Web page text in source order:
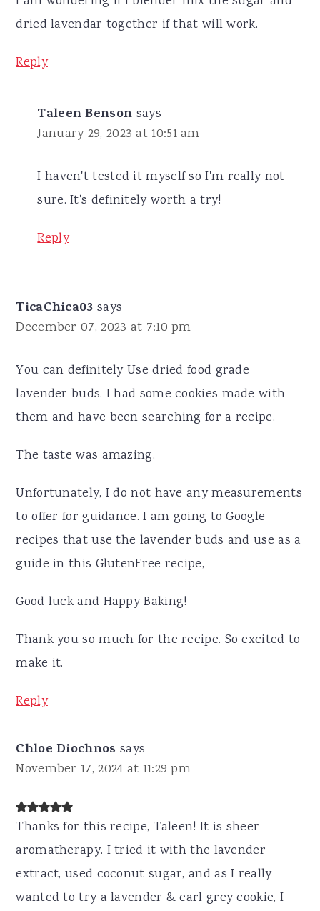
dried lavendar together if that will work.
Reply
Taleen Benson says
January 29, 2023 at 10:51 am
I haven't tested it myself so I'm really not
sure. It's definitely worth a try!
Reply
TicaChica03 says
December 07, 2023 at 7:10 pm
You can definitely Use dried food grade
lavender buds. I had some cookies made with
them and have been searching for a recipe.
The taste was amazing.
Unfortunately, I do not have any measurements
to offer for guidance. I am going to Google
recipes that use the lavender buds and use as a
guide in this GlutenFree recipe,
Good luck and Happy Baking!
Thank you so much for the recipe. So excited to
make it.
Reply
Chloe Diochnos says
November 17, 2024 at 11:29 pm
Thanks for this recipe, Taleen! It is sheer
aromatherapy. I tried it with the lavender
extract, used coconut sugar, and as I really
wanted to try a lavender & earl grey cookie, I